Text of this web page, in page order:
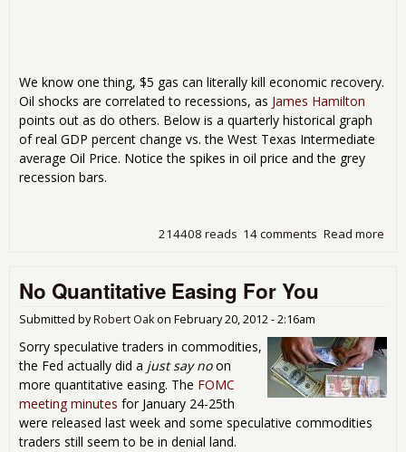
We know one thing, $5 gas can literally kill economic recovery.
Oil shocks are correlated to recessions, as James Hamilton
points out as do others. Below is a quarterly historical graph
of real GDP percent change vs. the West Texas Intermediate
average Oil Price. Notice the spikes in oil price and the grey
recession bars.
Read more
14 comments
214408 reads
No Quantitative Easing For You
Submitted byRobert Oakon February 20, 2012 - 2:16am
Sorry speculative traders in commodities,
the Fed actually did a just say noon
more quantitative easing. The FOMC
meeting minutes for January 24-25th
were released last week and some speculative commodities
traders still seem to be in denial land.